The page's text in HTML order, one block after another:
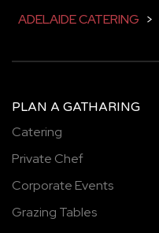
ADELAIDE CATERING >
PLAN A GATHARING
Catering
Private Chef
Corporate Events
Grazing Tables